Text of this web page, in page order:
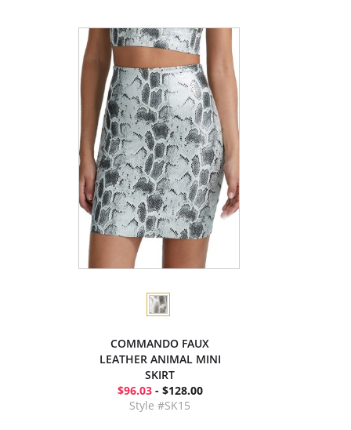
COMMANDO FAUX
LEATHER ANIMAL MINI
SKIRT
$96.03- $128.00
Style #SK15